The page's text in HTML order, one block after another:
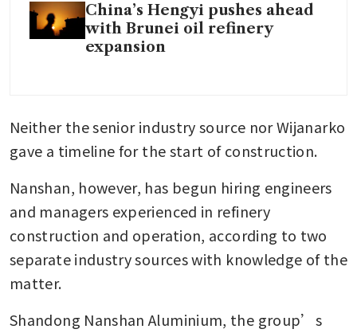
China’s Hengyi pushes ahead
with Brunei oil refinery
expansion
Neither the senior industry source nor Wijanarko
gave a timeline for the start of construction.
Nanshan, however, has begun hiring engineers
and managers experienced in refinery
construction and operation, according to two
separate industry sources with knowledge of the
matter.
Shandong Nanshan Aluminium, the group’s